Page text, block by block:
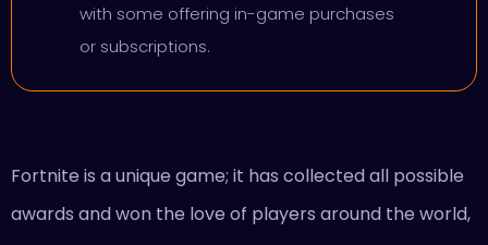
with some offering in-game purchases
or subscriptions.
Fortnite is a unique game; it has collected all possible
awards and won the love of players around the world,